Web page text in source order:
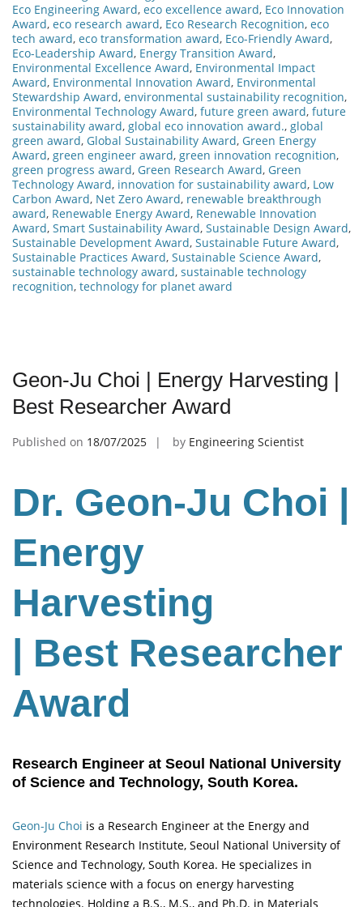
Eco Engineering Award, eco excellence award, Eco Innovation
Award, eco research award, Eco Research Recognition, eco
tech award, eco transformation award, Eco-Friendly Award,
Eco-Leadership Award, Energy Transition Award,
Environmental Excellence Award, Environmental Impact
Award, Environmental Innovation Award, Environmental
Stewardship Award, environmental sustainability recognition,
Environmental Technology Award, future green award, future
sustainability award, global eco innovation award., global
green award, Global Sustainability Award, Green Energy
Award, green engineer award, green innovation recognition,
green progress award, Green Research Award, Green
Technology Award, innovation for sustainability award, Low
Carbon Award, Net Zero Award, renewable breakthrough
award, Renewable Energy Award, Renewable Innovation
Award, Smart Sustainability Award, Sustainable Design Award,
Sustainable Development Award, Sustainable Future Award,
Sustainable Practices Award, Sustainable Science Award,
sustainable technology award, sustainable technology
recognition, technology for planet award
Geon-Ju Choi | Energy Harvesting |
Best Researcher Award
Published on 18/07/2025 by Engineering Scientist
Dr. Geon-Ju Choi |
Energy
Harvesting
| Best Researcher
Award
Research Engineer at Seoul National University
of Science and Technology, South Korea.
Geon-Ju Choi is a Research Engineer at the Energy and
Environment Research Institute, Seoul National University of
Science and Technology, South Korea. He specializes in
materials science with a focus on energy harvesting
technologies. Holding a B.S., M.S., and Ph.D. in Materials